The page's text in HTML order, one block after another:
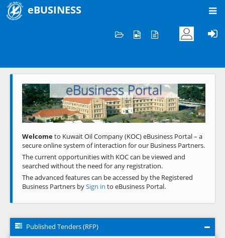
eBUSINESS
Welcome to KOC
eBusiness Portal
Previous Next
Welcometo Kuwait Oil Company (KOC) eBusiness Portal – a
secure online system of interaction for our Business Partners.
The current opportunities with KOC can be viewed and
searched without the need for any registration.
The advanced features can be accessed by the Registered
Business Partners bySign in to eBusiness Portal.
Published Tenders (RFP)